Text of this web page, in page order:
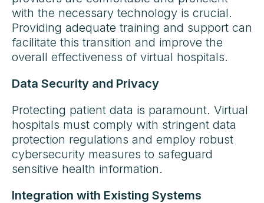
with the necessary technology is crucial.
Providing adequate training and support can
facilitate this transition and improve the
overall effectiveness of virtual hospitals.
Data Security and Privacy
Protecting patient data is paramount. Virtual
hospitals must comply with stringent data
protection regulations and employ robust
cybersecurity measures to safeguard
sensitive health information.
Integration with Existing Systems